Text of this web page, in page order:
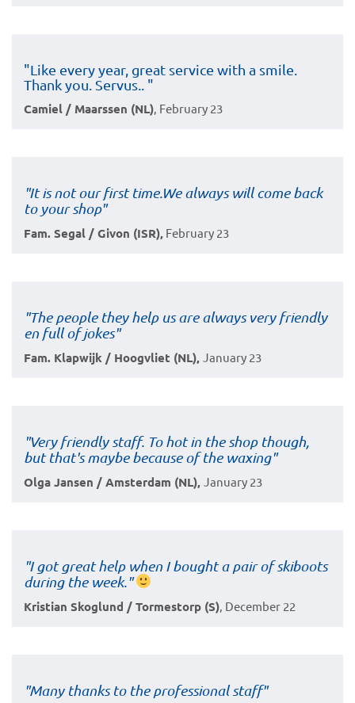
"Like every year, great service with a smile.
Thank you. Servus.. "
Camiel / Maarssen (NL) , February 23
"It is not our first time.We always will come back
to your shop"
Fam. Segal / Givon (ISR), February 23
"The people they help us are always very friendly
en full of jokes"
Fam. Klapwijk / Hoogvliet (NL), January 23
"Very friendly staff. To hot in the shop though,
but that's maybe because of the waxing"
Olga Jansen / Amsterdam (NL), January 23
"I got great help when I bought a pair of skiboots
during the week."
Kristian Skoglund / Tormestorp (S) , December 22
"Many thanks to the professional staff"